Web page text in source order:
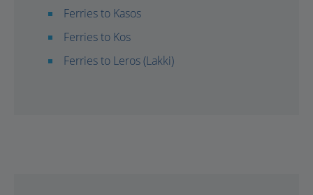
Ferries to Kasos
Ferries to Kos
Ferries to Leros (Lakki)